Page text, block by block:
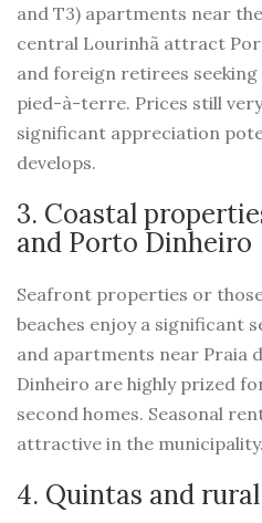
and T3) apartments near
central Lourinhã attract
and foreign retirees
pied-à-terre. Prices still
significant appreciation
develops.
3. Coastal
and Porto Dinheiro
Seafront properties or
beaches enjoy a significant
and apartments near Praia
Dinheiro are highly prized
second homes. Seasonal
attractive in the municipality.
4. Quintas and